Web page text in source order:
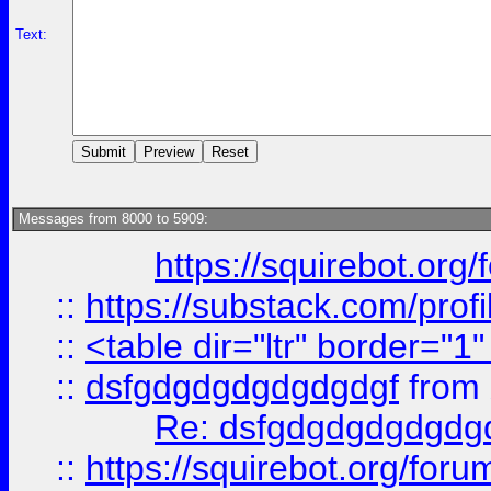
Text:
Messages from 8000 to 5909:
https://
:: https://substack.com/
:: <table dir="ltr"
:: dsfgdgdgdgdgdgdgf from
Re:
:: https://squirebot.org/